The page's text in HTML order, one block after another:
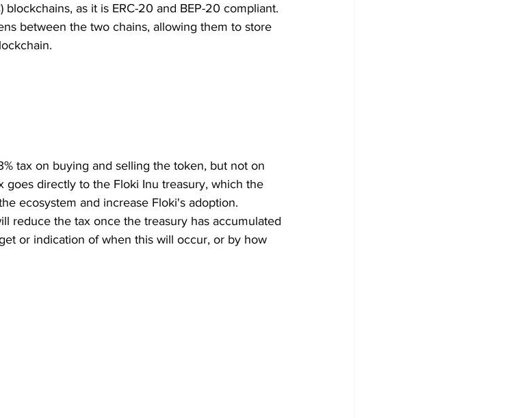
blockchains, as it is ERC-20 and BEP-20 compliant.
between the two chains, allowing them to store
tax on buying and selling the token, but not on
goes directly to the Floki Inu treasury, which the
ecosystem and increase Floki's adoption.
reduce the tax once the treasury has accumulated
or indication of when this will occur, or by how